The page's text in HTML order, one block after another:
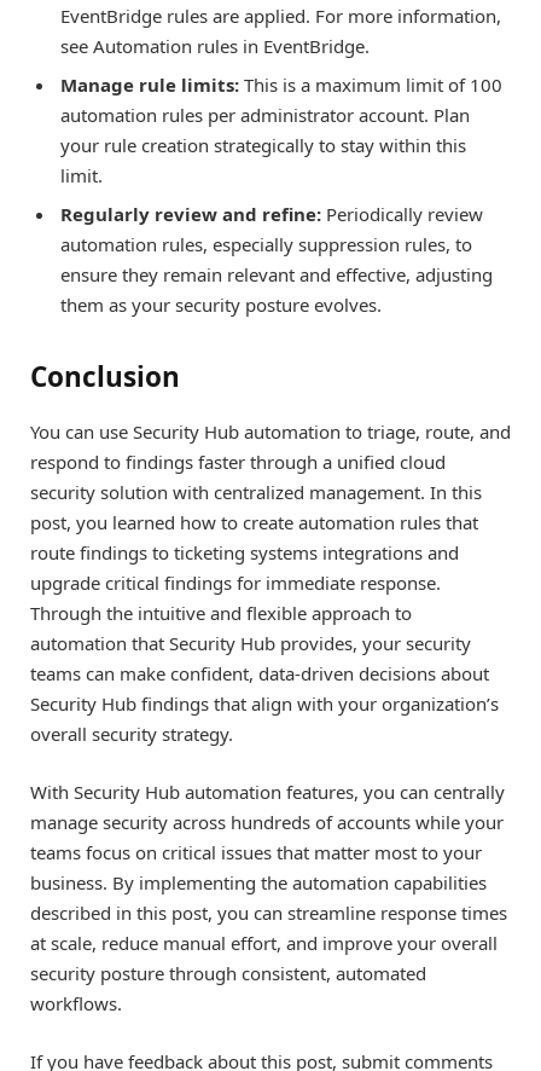
EventBridge rules are applied. For more information,
see Automation rules in EventBridge.
Manage rule limits: This is a maximum limit of 100
automation rules per administrator account. Plan
your rule creation strategically to stay within this
limit.
Regularly review and refine: Periodically review
automation rules, especially suppression rules, to
ensure they remain relevant and effective, adjusting
them as your security posture evolves.
Conclusion
You can use Security Hub automation to triage, route, and
respond to findings faster through a unified cloud
security solution with centralized management. In this
post, you learned how to create automation rules that
route findings to ticketing systems integrations and
upgrade critical findings for immediate response.
Through the intuitive and flexible approach to
automation that Security Hub provides, your security
teams can make confident, data-driven decisions about
Security Hub findings that align with your organization’s
overall security strategy.
With Security Hub automation features, you can centrally
manage security across hundreds of accounts while your
teams focus on critical issues that matter most to your
business. By implementing the automation capabilities
described in this post, you can streamline response times
at scale, reduce manual effort, and improve your overall
security posture through consistent, automated
workflows.
If you have feedback about this post, submit comments